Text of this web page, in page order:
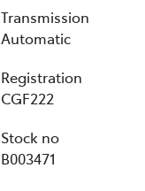
Transmission
Automatic
Registration
CGF222
Stock no
B003471